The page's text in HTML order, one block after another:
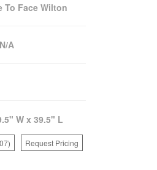
To Face Wilton
N/A
W x 39.5" L
Request Pricing